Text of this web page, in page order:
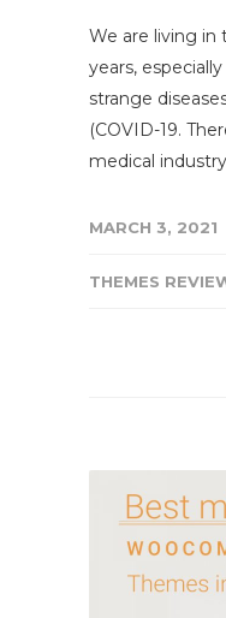
We are living in
years,
strange
(COVID-19.
medical
MARCH 3, 2021
THEMES